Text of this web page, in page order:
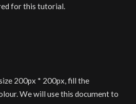
for this tutorial.
200px * 200px, fill the
We will use this document to